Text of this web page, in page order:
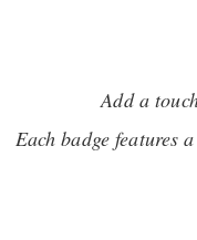
Add a
Each badge features